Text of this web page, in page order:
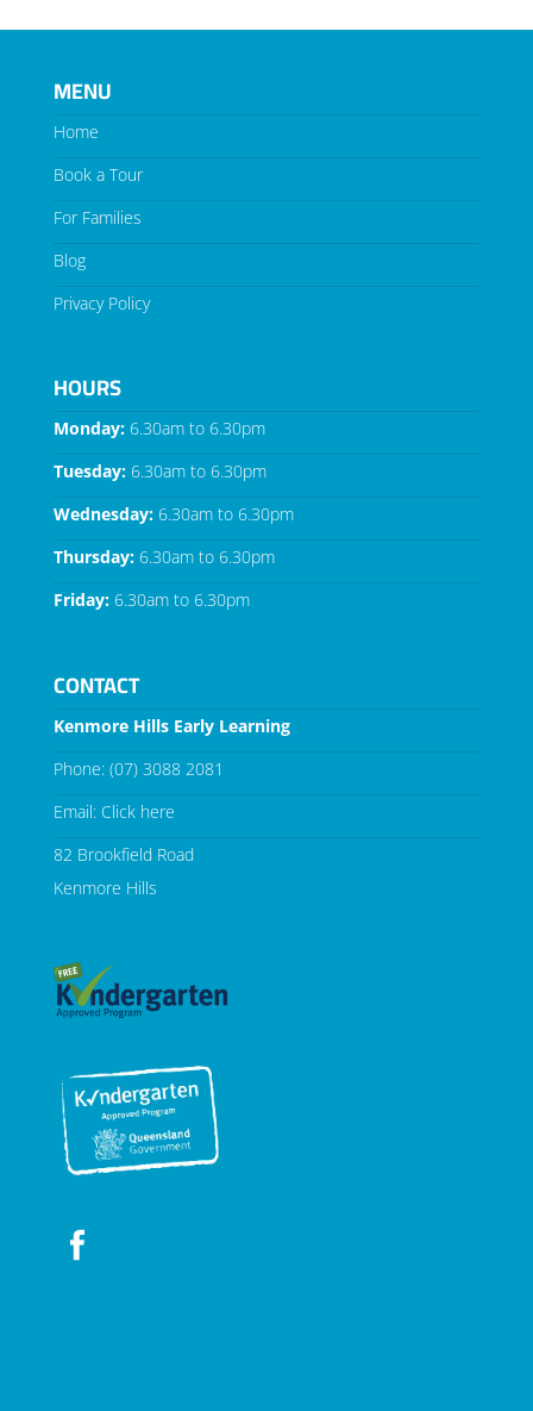
MENU
Home
Book a Tour
For Families
Blog
Privacy Policy
HOURS
Monday:6.30am to 6.30pm
Tuesday:6.30am to 6.30pm
Wednesday:6.30am to 6.30pm
Thursday:6.30am to 6.30pm
Friday:6.30am to 6.30pm
CONTACT
Kenmore Hills Early Learning
Phone: (07) 3088 2081
Email: Click here
82 Brookfield Road
Kenmore Hills